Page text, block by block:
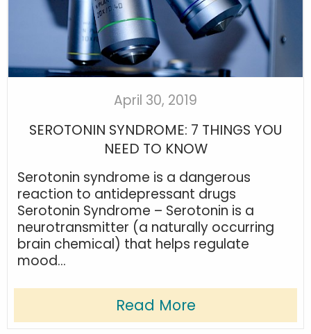
April 30, 2019
SEROTONIN SYNDROME: 7 THINGS YOU
NEED TO KNOW
Serotonin syndrome is a dangerous
reaction to antidepressant drugs
Serotonin Syndrome – Serotonin is a
neurotransmitter (a naturally occurring
brain chemical) that helps regulate
mood...
Read More